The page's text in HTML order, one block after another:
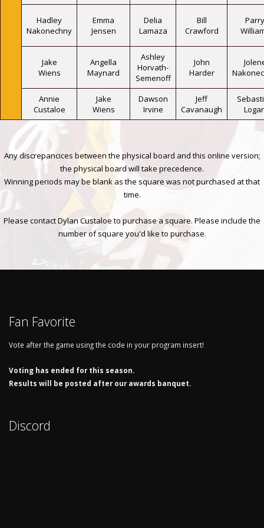
Hadley
Nakonechny
Emma
Jensen
Delia
Lamaza
Bill
Crawford
Parry
Jake
Wiens
Angella
Maynard
Ashley
Horvath-
Semenoff
John
Harder
Annie
Custaloe
Jake
Wiens
Dawson
Irvine
Jeff
Cavanaugh
Any discrepancices between the physical board and this online version;
the physical board will take precedence.
Winning periods may be blank as the square was not purchased at that
time.
Please contact Dylan Custaloe to purchase a square. Please include the
number of square you'd like to purchase.
Fan Favorite
Vote after the game using the code in your program insert!
Voting has ended for this season.
Results will be posted after our awards banquet.
Discord